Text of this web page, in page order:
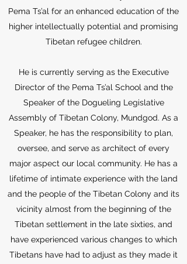
Pema Ts’al for an enhanced education of the
higher intellectually potential and promising
Tibetan refugee children.
He is currently serving as the Executive
Director of the Pema Ts’al School and the
Speaker of the Dogueling Legislative
Assembly of Tibetan Colony, Mundgod. As a
Speaker, he has the responsibility to plan,
oversee, and serve as architect of every
major aspect our local community. He has a
lifetime of intimate experience with the land
and the people of the Tibetan Colony and its
vicinity almost from the beginning of the
Tibetan settlement in the late sixties, and
have experienced various changes to which
Tibetans have had to adjust as they made it